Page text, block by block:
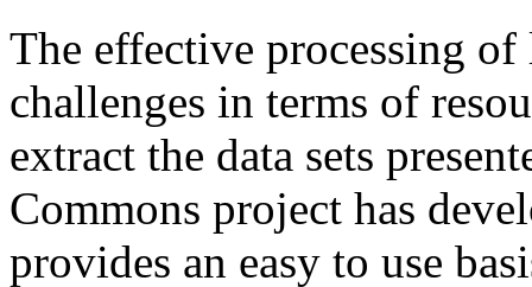
The effective processing of
challenges in terms of
extract the data sets
Commons project has
provides an easy to use